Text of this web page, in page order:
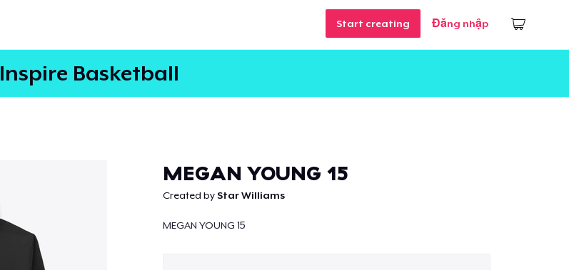
Start creating Đăng nhập
Inspire Basketball
MEGAN YOUNG 15
Created byStar Williams
MEGAN YOUNG 15